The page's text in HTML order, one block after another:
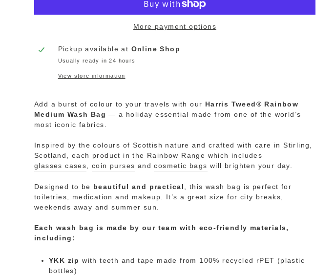
More payment options
Pickup available at Online Shop
Usually ready in 24 hours
View store information
Add a burst of colour to your travels with our Harris Tweed® Rainbow
Medium Wash Bag— a holiday essential made from one of the world’s
most iconic fabrics.
Inspired by the colours of Scottish nature and crafted with care in Stirling,
Scotland, each product in the Rainbow Range which includes
glasses cases ,coin purses andcosmetic bags will brighten your day.
Designed to be beautiful and practical
, this wash bag is perfect for
toiletries, medication and makeup . It’s a great size for city breaks,
weekends away and summer sun.
Each wash bag is made by our team with eco-friendly materials,
including:
YKK zip with teeth and tape made from 100% recycled rPET (plastic
bottles)